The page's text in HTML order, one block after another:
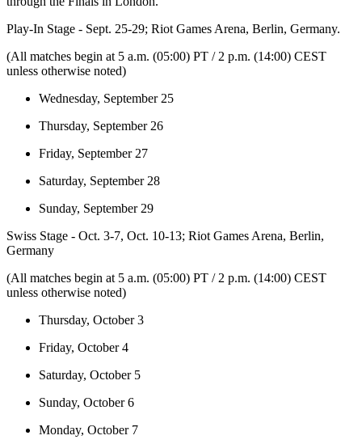
Play-In Stage - Sept. 25-29; Riot Games Arena, Berlin, Germany.
(All matches begin at 5 a.m. (05:00) PT / 2 p.m. (14:00) CEST
unless otherwise noted)
Wednesday, September 25
Thursday, September 26
Friday, September 27
Saturday, September 28
Sunday, September 29
Swiss Stage - Oct. 3-7, Oct. 10-13; Riot Games Arena, Berlin,
Germany
(All matches begin at 5 a.m. (05:00) PT / 2 p.m. (14:00) CEST
unless otherwise noted)
Thursday, October 3
Friday, October 4
Saturday, October 5
Sunday, October 6
Monday, October 7